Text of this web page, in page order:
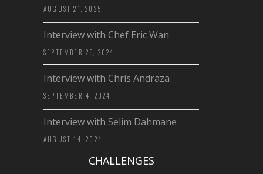
AUGUST 21, 2025
Interview with Chef Eric Wan
SEPTEMBER 25, 2024
Interview with Chris Andraza
SEPTEMBER 4, 2024
Interview with Selim Dahmane
AUGUST 14, 2024
CHALLENGES